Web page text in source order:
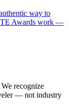
way to
Awards work —
recognize
— not industry